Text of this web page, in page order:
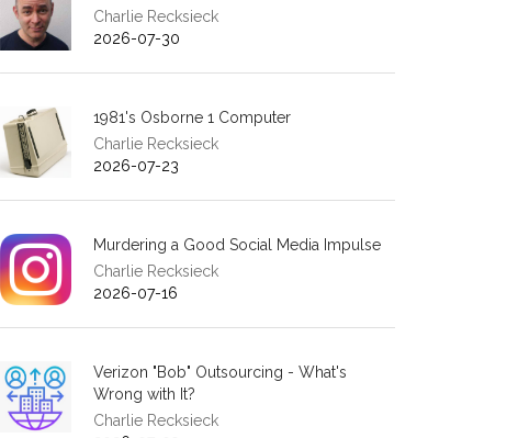
Charlie Recksieck
2026-07-30
1981's Osborne 1 Computer
Charlie Recksieck
2026-07-23
Murdering a Good Social Media Impulse
Charlie Recksieck
2026-07-16
Verizon "Bob" Outsourcing - What's
Wrong with It?
Charlie Recksieck